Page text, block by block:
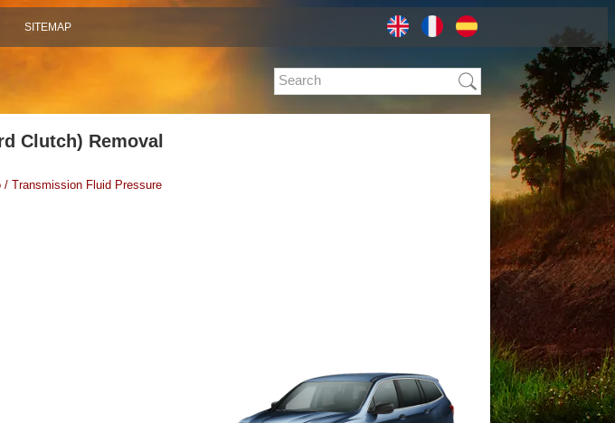
SITEMAP
Clutch) Removal
Transmission Fluid Pressure